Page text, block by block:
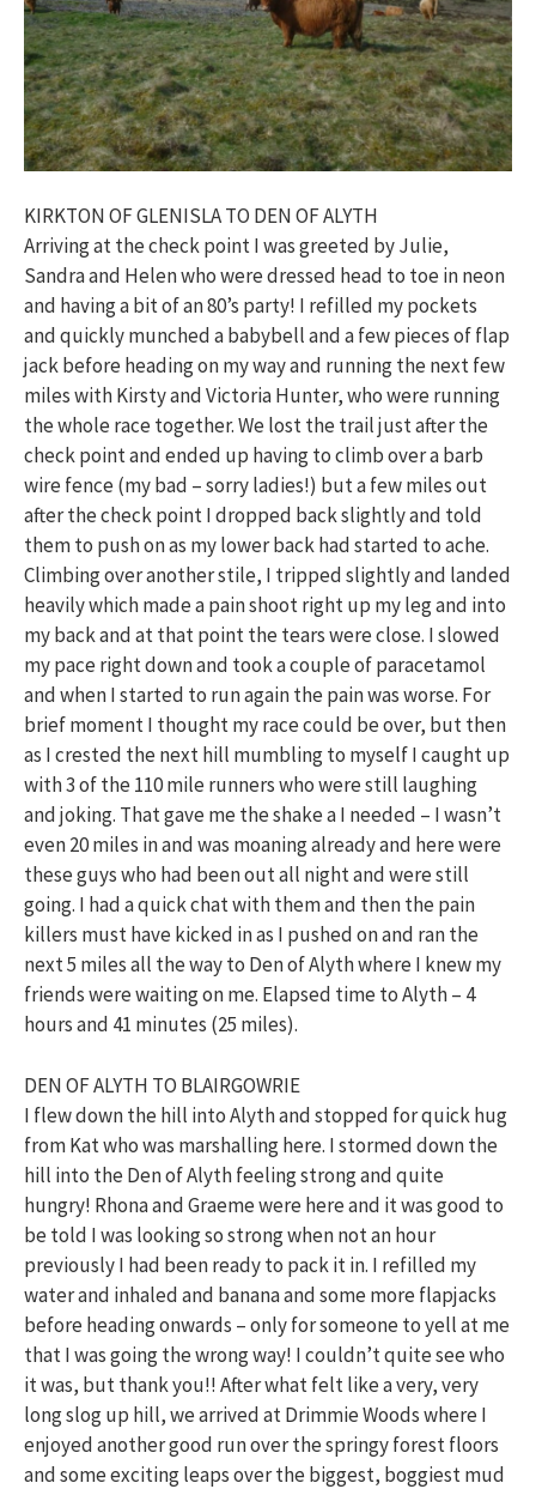
KIRKTON OF GLENISLA TO DEN OF ALYTH
Arriving at the check point I was greeted by Julie,
Sandra and Helen who were dressed head to toe in neon
and having a bit of an 80’s party! I refilled my pockets
and quickly munched a babybell and a few pieces of flap
jack before heading on my way and running the next few
miles with Kirsty and Victoria Hunter, who were running
the whole race together. We lost the trail just after the
check point and ended up having to climb over a barb
wire fence (my bad – sorry ladies!) but a few miles out
after the check point I dropped back slightly and told
them to push on as my lower back had started to ache.
Climbing over another stile, I tripped slightly and landed
heavily which made a pain shoot right up my leg and into
my back and at that point the tears were close. I slowed
my pace right down and took a couple of paracetamol
and when I started to run again the pain was worse. For
brief moment I thought my race could be over, but then
as I crested the next hill mumbling to myself I caught up
with 3 of the 110 mile runners who were still laughing
and joking. That gave me the shake a I needed – I wasn’t
even 20 miles in and was moaning already and here were
these guys who had been out all night and were still
going. I had a quick chat with them and then the pain
killers must have kicked in as I pushed on and ran the
next 5 miles all the way to Den of Alyth where I knew my
friends were waiting on me. Elapsed time to Alyth – 4
hours and 41 minutes (25 miles).
DEN OF ALYTH TO BLAIRGOWRIE
I flew down the hill into Alyth and stopped for quick hug
from Kat who was marshalling here. I stormed down the
hill into the Den of Alyth feeling strong and quite
hungry! Rhona and Graeme were here and it was good to
be told I was looking so strong when not an hour
previously I had been ready to pack it in. I refilled my
water and inhaled and banana and some more flapjacks
before heading onwards – only for someone to yell at me
that I was going the wrong way! I couldn’t quite see who
it was, but thank you!! After what felt like a very, very
long slog up hill, we arrived at Drimmie Woods where I
enjoyed another good run over the springy forest floors
and some exciting leaps over the biggest, boggiest mud